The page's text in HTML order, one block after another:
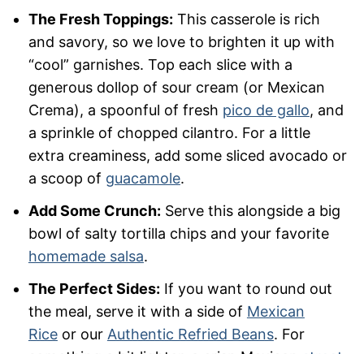
The Fresh Toppings: This casserole is rich
and savory, so we love to brighten it up with
“cool” garnishes. Top each slice with a
generous dollop of sour cream (or Mexican
Crema), a spoonful of fresh pico de gallo, and
a sprinkle of chopped cilantro. For a little
extra creaminess, add some sliced avocado or
a scoop of guacamole.
Add Some Crunch: Serve this alongside a big
bowl of salty tortilla chips and your favorite
homemade salsa.
The Perfect Sides: If you want to round out
the meal, serve it with a side of Mexican
Riceor our Authentic Refried Beans. For